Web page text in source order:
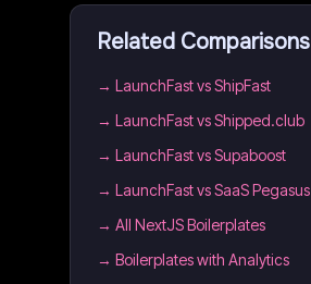
Related Comparisons
→ LaunchFast vs ShipFast
→ LaunchFast vs Shipped.club
→ LaunchFast vs Supaboost
→ LaunchFast vs SaaS Pegasus
→ All NextJS Boilerplates
→ Boilerplates with Analytics